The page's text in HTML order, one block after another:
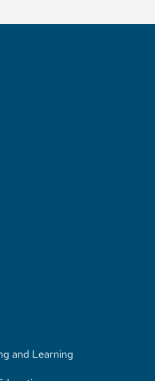
and Learning